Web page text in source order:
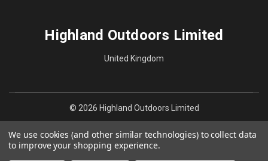
Highland Outdoors Limited
United Kingdom
© 2026 Highland Outdoors Limited
We use cookies (and other similar technologies) to collect data
to improve your shopping experience.